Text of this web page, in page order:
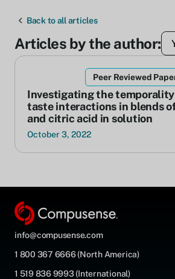
Back to all articles
Articles by the author:
Peer Reviewed
Investigating the
taste interactions in blends
and citric acid in solution
October 3, 2022
info@compusense.com
1 800 367 6666 (North America)
1 519 836 9993 (International)